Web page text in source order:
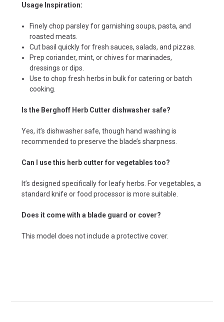
Usage Inspiration:
Finely chop parsley for garnishing soups, pasta, and
roasted meats.
Cut basil quickly for fresh sauces, salads, and pizzas.
Prep coriander, mint, or chives for marinades,
dressings or dips.
Use to chop fresh herbs in bulk for catering or batch
cooking.
Is the Berghoff Herb Cutter dishwasher safe?
Yes, it’s dishwasher safe, though hand washing is
recommended to preserve the blade’s sharpness.
Can I use this herb cutter for vegetables too?
It’s designed specifically for leafy herbs. For vegetables, a
standard knife or food processor is more suitable.
Does it come with a blade guard or cover?
This model does not include a protective cover.